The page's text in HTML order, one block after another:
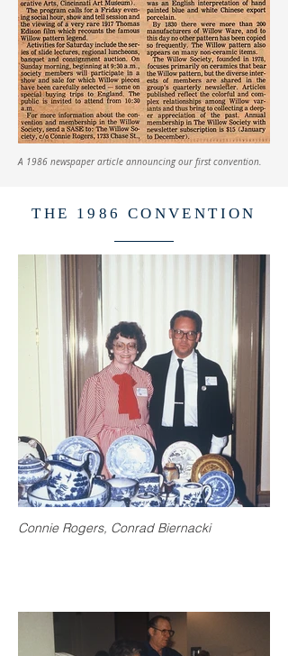
A 1986 newspaper article announcing our first convention.
THE 1986 CONVENTION
Connie Rogers, Conrad Biernacki